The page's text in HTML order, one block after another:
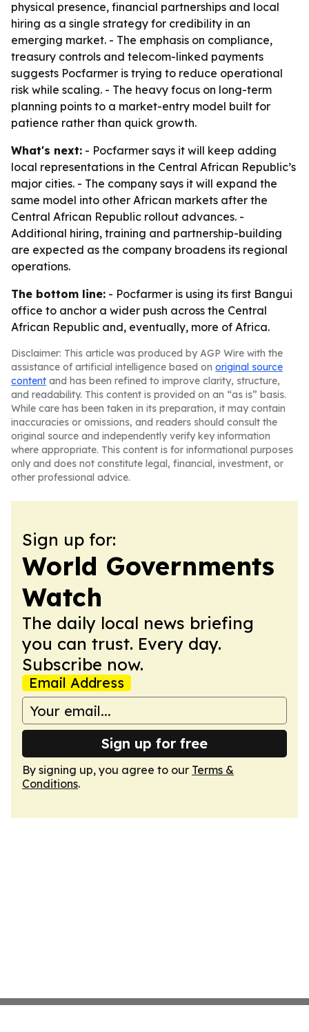
physical presence, financial partnerships and local
hiring as a single strategy for credibility in an
emerging market. - The emphasis on compliance,
treasury controls and telecom-linked payments
suggests Pocfarmer is trying to reduce operational
risk while scaling. - The heavy focus on long-term
planning points to a market-entry model built for
patience rather than quick growth.
What's next: - Pocfarmer says it will keep adding
local representations in the Central African Republic’s
major cities. - The company says it will expand the
same model into other African markets after the
Central African Republic rollout advances. -
Additional hiring, training and partnership-building
are expected as the company broadens its regional
operations.
The bottom line: - Pocfarmer is using its first Bangui
office to anchor a wider push across the Central
African Republic and, eventually, more of Africa.
Disclaimer: This article was produced by AGP Wire with the
assistance of artificial intelligence based on original source
content and has been refined to improve clarity, structure,
and readability. This content is provided on an “as is” basis.
While care has been taken in its preparation, it may contain
inaccuracies or omissions, and readers should consult the
original source and independently verify key information
where appropriate. This content is for informational purposes
only and does not constitute legal, financial, investment, or
other professional advice.
Sign up for:
World Governments
Watch
The daily local news briefing
you can trust. Every day.
Subscribe now.
Email Address
Sign up for free
By signing up, you agree to our Terms &
Conditions.